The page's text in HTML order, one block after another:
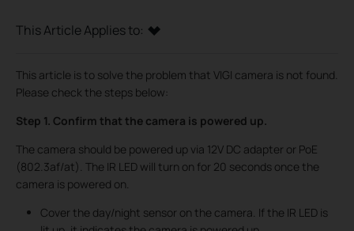
This Article Applies to:
This article is to solve the problem that VIGI camera is not found.
Please check the steps below:
Step 1. Confirm that the camera is powered up.
The camera should be powered up via 12V DC adapter or PoE
(802.3af/at). The IR LED will turn on for 20 seconds once the
camera is powered on.
Cover the day/night sensor on the camera. If the IR LED is